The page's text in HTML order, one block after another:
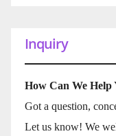
Inquiry
How Can We Help
Got a question,
Let us know! We